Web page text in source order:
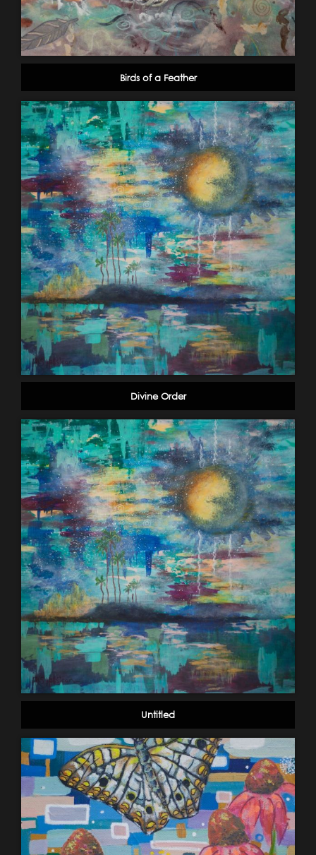
Birds of a Feather
Divine Order
Untitled